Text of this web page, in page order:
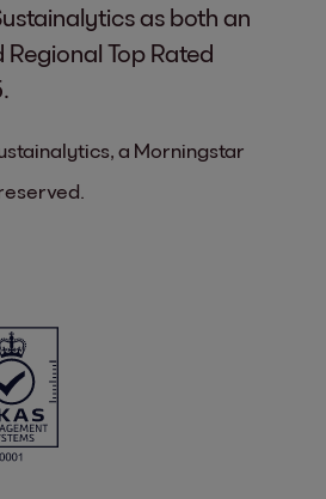
as both an
Top Rated
a Morningstar